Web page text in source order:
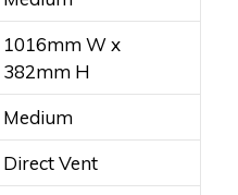
1016mm W x
382mm H
Medium
Direct Vent